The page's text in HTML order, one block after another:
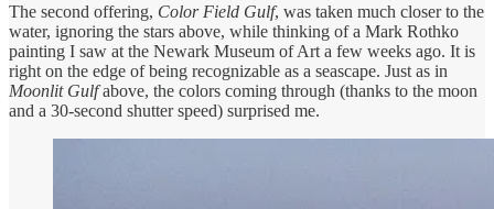
The second offering, Color Field Gulf, was taken much closer to the
water, ignoring the stars above, while thinking of a Mark Rothko
painting I saw at the Newark Museum of Art a few weeks ago. It is
right on the edge of being recognizable as a seascape. Just as in
Moonlit Gulfabove, the colors coming through (thanks to the moon
and a 30-second shutter speed) surprised me.